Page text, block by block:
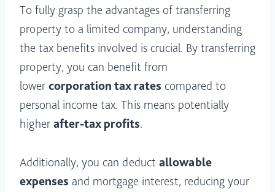
To fully grasp the advantages of transferring
property to a limited company, understanding
the tax benefits involved is crucial. By transferring
property, you can benefit from
lower corporation tax rates compared to
personal income tax. This means potentially
higher after-tax profits.
Additionally, you can deduct allowable
expenses and mortgage interest, reducing your